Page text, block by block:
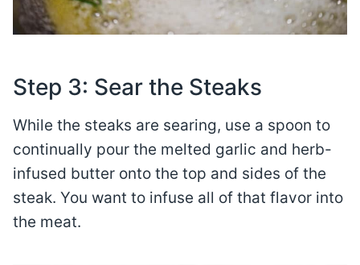
Step 3: Sear the Steaks
While the steaks are searing, use a spoon to
continually pour the melted garlic and herb-
infused butter onto the top and sides of the
steak. You want to infuse all of that flavor into
the meat.